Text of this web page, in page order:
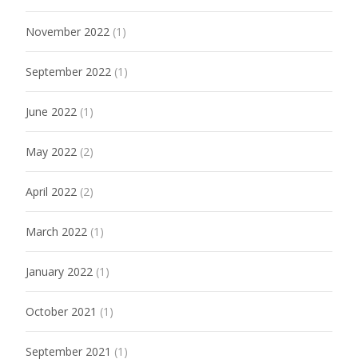
November 2022 (1)
September 2022 (1)
June 2022 (1)
May 2022 (2)
April 2022 (2)
March 2022 (1)
January 2022 (1)
October 2021 (1)
September 2021 (1)